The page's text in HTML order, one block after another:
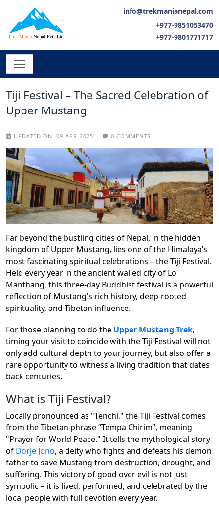
info@trekmanianepal.com
+977-9851053470
+977-9801771717
Tiji Festival – The Sacred Celebration of
Upper Mustang
UPDATED ON: 09-APR-2025 0 COMMENTS
Far beyond the bustling cities of Nepal, in the hidden
kingdom of Upper Mustang, lies one of the Himalaya’s
most fascinating spiritual celebrations – the Tiji Festival.
Held every year in the ancient walled city of Lo
Manthang, this three-day Buddhist festival is a powerful
reflection of Mustang's rich history, deep-rooted
spirituality, and Tibetan influence.
For those planning to do the Upper Mustang Trek,
timing your visit to coincide with the Tiji Festival will not
only add cultural depth to your journey, but also offer a
rare opportunity to witness a living tradition that dates
back centuries.
What is Tiji Festival?
Locally pronounced as "Tenchi," the Tiji Festival comes
from the Tibetan phrase “Tempa Chirim”, meaning
"Prayer for World Peace." It tells the mythological story
of Dorje Jono, a deity who fights and defeats his demon
father to save Mustang from destruction, drought, and
suffering. This victory of good over evil is not just
symbolic – it is lived, performed, and celebrated by the
local people with full devotion every year.